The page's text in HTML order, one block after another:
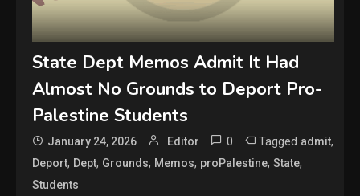
State Dept Memos Admit It Had
Almost No Grounds to Deport Pro-
Palestine Students
January 24, 2026 Editor 0 Tagged admit,
Deport, Dept, Grounds, Memos, proPalestine,State,
Students